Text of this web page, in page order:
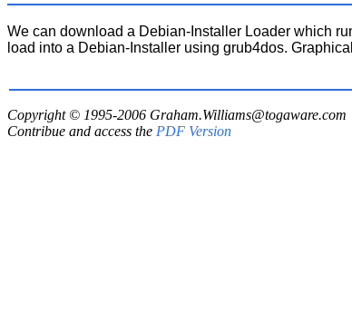
We can download a Debian-Installer Loader which
load into a Debian-Installer using grub4dos.
Copyright © 1995-2006 Graham.Williams@togaware.com
Contribue and access the PDF Version